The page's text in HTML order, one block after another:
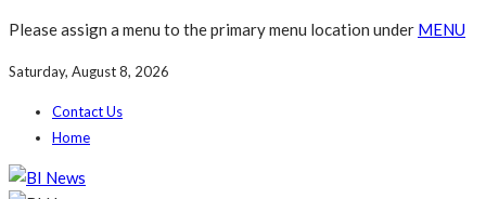
Please assign a menu to the primary menu location under MENU
Saturday, August 8, 2026
Contact Us
Home